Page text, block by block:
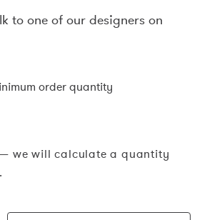
to one of our designers on
order quantity
we will calculate a quantity